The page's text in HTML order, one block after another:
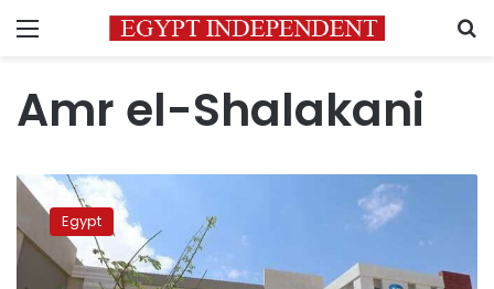
Menu
Amr el-Shalakani
Egyptian
health
sector
receives
support
Egypt